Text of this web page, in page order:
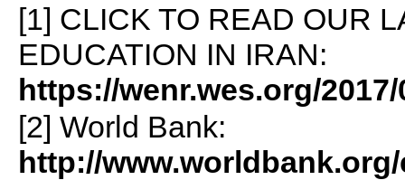
[1] CLICK TO READ OUR
EDUCATION IN IRAN:
https://wenr.wes.org/
[2] World Bank:
http://